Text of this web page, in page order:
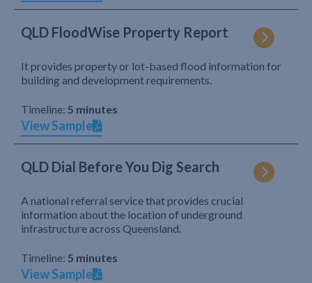
QLD FloodWise Property Report
It provides property or lot-based flood information for
building and development requirements.
Timeline: 5 minutes
View Sample
QLD Dial Before You Dig Search
A national referral service that provides crucial
information about the location of underground
infrastructure across Queensland.
Timeline: 5 minutes
View Sample